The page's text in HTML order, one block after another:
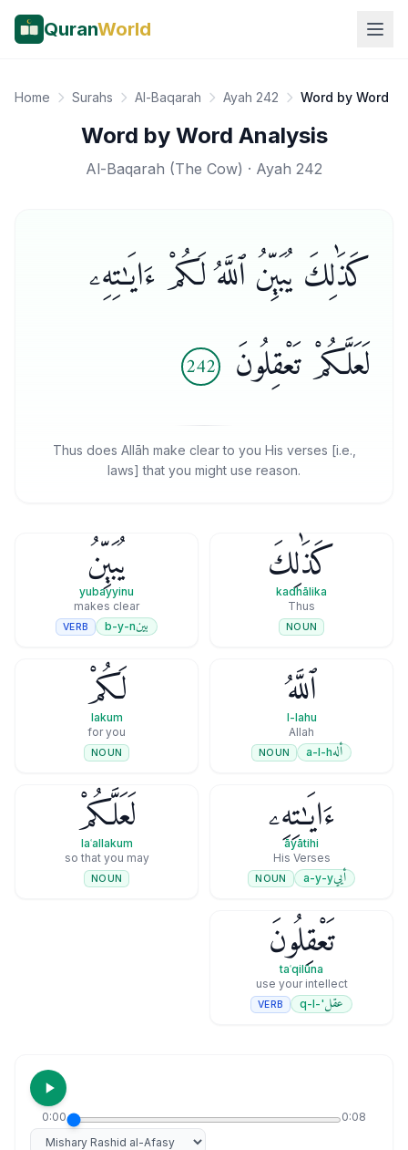
QuranWorld
Home Surahs Al-Baqarah Ayah 242 Word by Word
Word by Word Analysis
Al-Baqarah (The Cow) · Ayah 242
كَذَٰلِكَ يُبَيِّنُ ٱللَّهُ لَكُمْ ءَايَـٰتِهِۦ
لَعَلَّكُمْ تَعْقِلُونَ
242
Thus does Allāh make clear to you His verses [i.e.,
laws] that you might use reason.
كَذَٰلِكَ
kadhālika
Thus
NOUN
يُبَيِّنُ
yubayyinu
makes clear
بينb-y-n
VERB
ٱللَّهُ
l-lahu
Allah
ألهa-l-h
NOUN
لَكُمْ
lakum
for you
NOUN
ءَايَـٰتِهِۦ
āyātihi
His Verses
أييa-y-y
NOUN
لَعَلَّكُمْ
laʿallakum
so that you may
NOUN
تَعْقِلُونَ
taʿqilūna
use your intellect
عقل'-q-l
VERB
0:00 0:08
Select reciter